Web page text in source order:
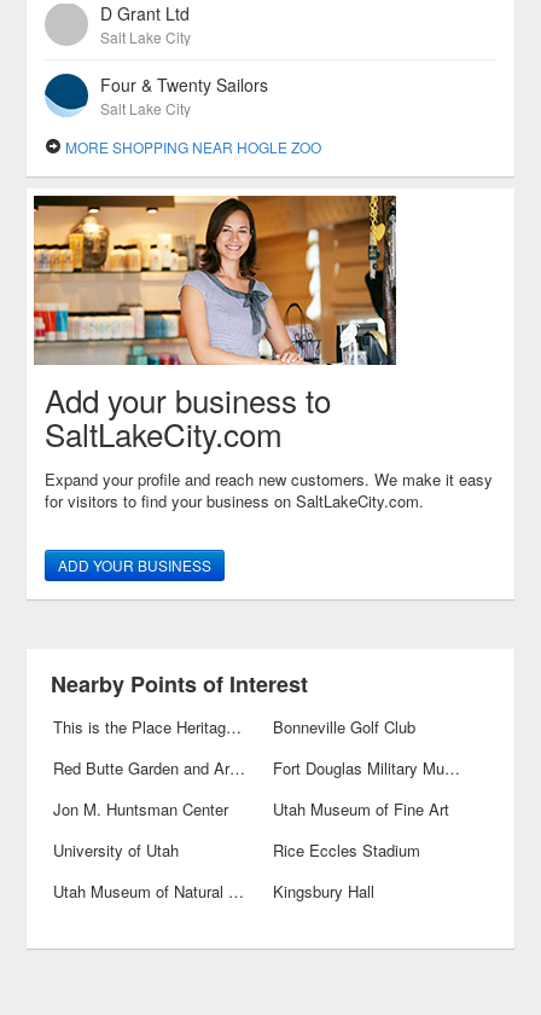
D Grant Ltd
Salt Lake City
Four & Twenty Sailors
Salt Lake City
MORE SHOPPING NEAR HOGLE ZOO
Add your business to
SaltLakeCity.com
Expand your profile and reach new customers. We make it easy
for visitors to find your business on SaltLakeCity.com.
ADD YOUR BUSINESS
Nearby Points of Interest
This is the Place Heritage Park
Bonneville Golf Club
Red Butte Garden and Arboreteum
Fort Douglas Military Museum
Jon M. Huntsman Center
Utah Museum of Fine Art
University of Utah
Rice Eccles Stadium
Utah Museum of Natural History
Kingsbury Hall